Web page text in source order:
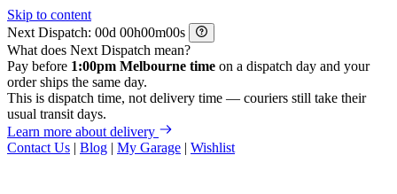
Skip to content
Next Dispatch:
d h m
s
What does Next Dispatch mean?
Pay before 1:00pm Melbourne time on a dispatch day and your
order ships the same day.
This is dispatch time, not delivery time — couriers still take their
usual transit days.
Learn more about delivery
Contact Us | Blog | My Garage | Wishlist